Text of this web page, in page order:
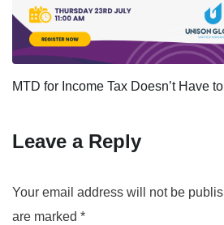
MTD for Income Tax Doesn’t Have
Leave a Reply
Your email address will not be
are marked *